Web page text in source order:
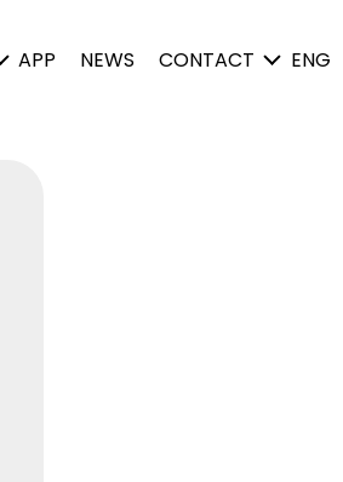
APP NEWS CONTACT ENG